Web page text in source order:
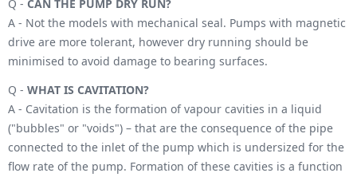
Q - CAN THE PUMP DRY RUN?
A - Not the models with mechanical seal. Pumps with magnetic
drive are more tolerant, however dry running should be
minimised to avoid damage to bearing surfaces.
Q - WHAT IS CAVITATION?
A - Cavitation is the formation of vapour cavities in a liquid
("bubbles" or "voids") – that are the consequence of the pipe
connected to the inlet of the pump which is undersized for the
flow rate of the pump. Formation of these cavities is a function